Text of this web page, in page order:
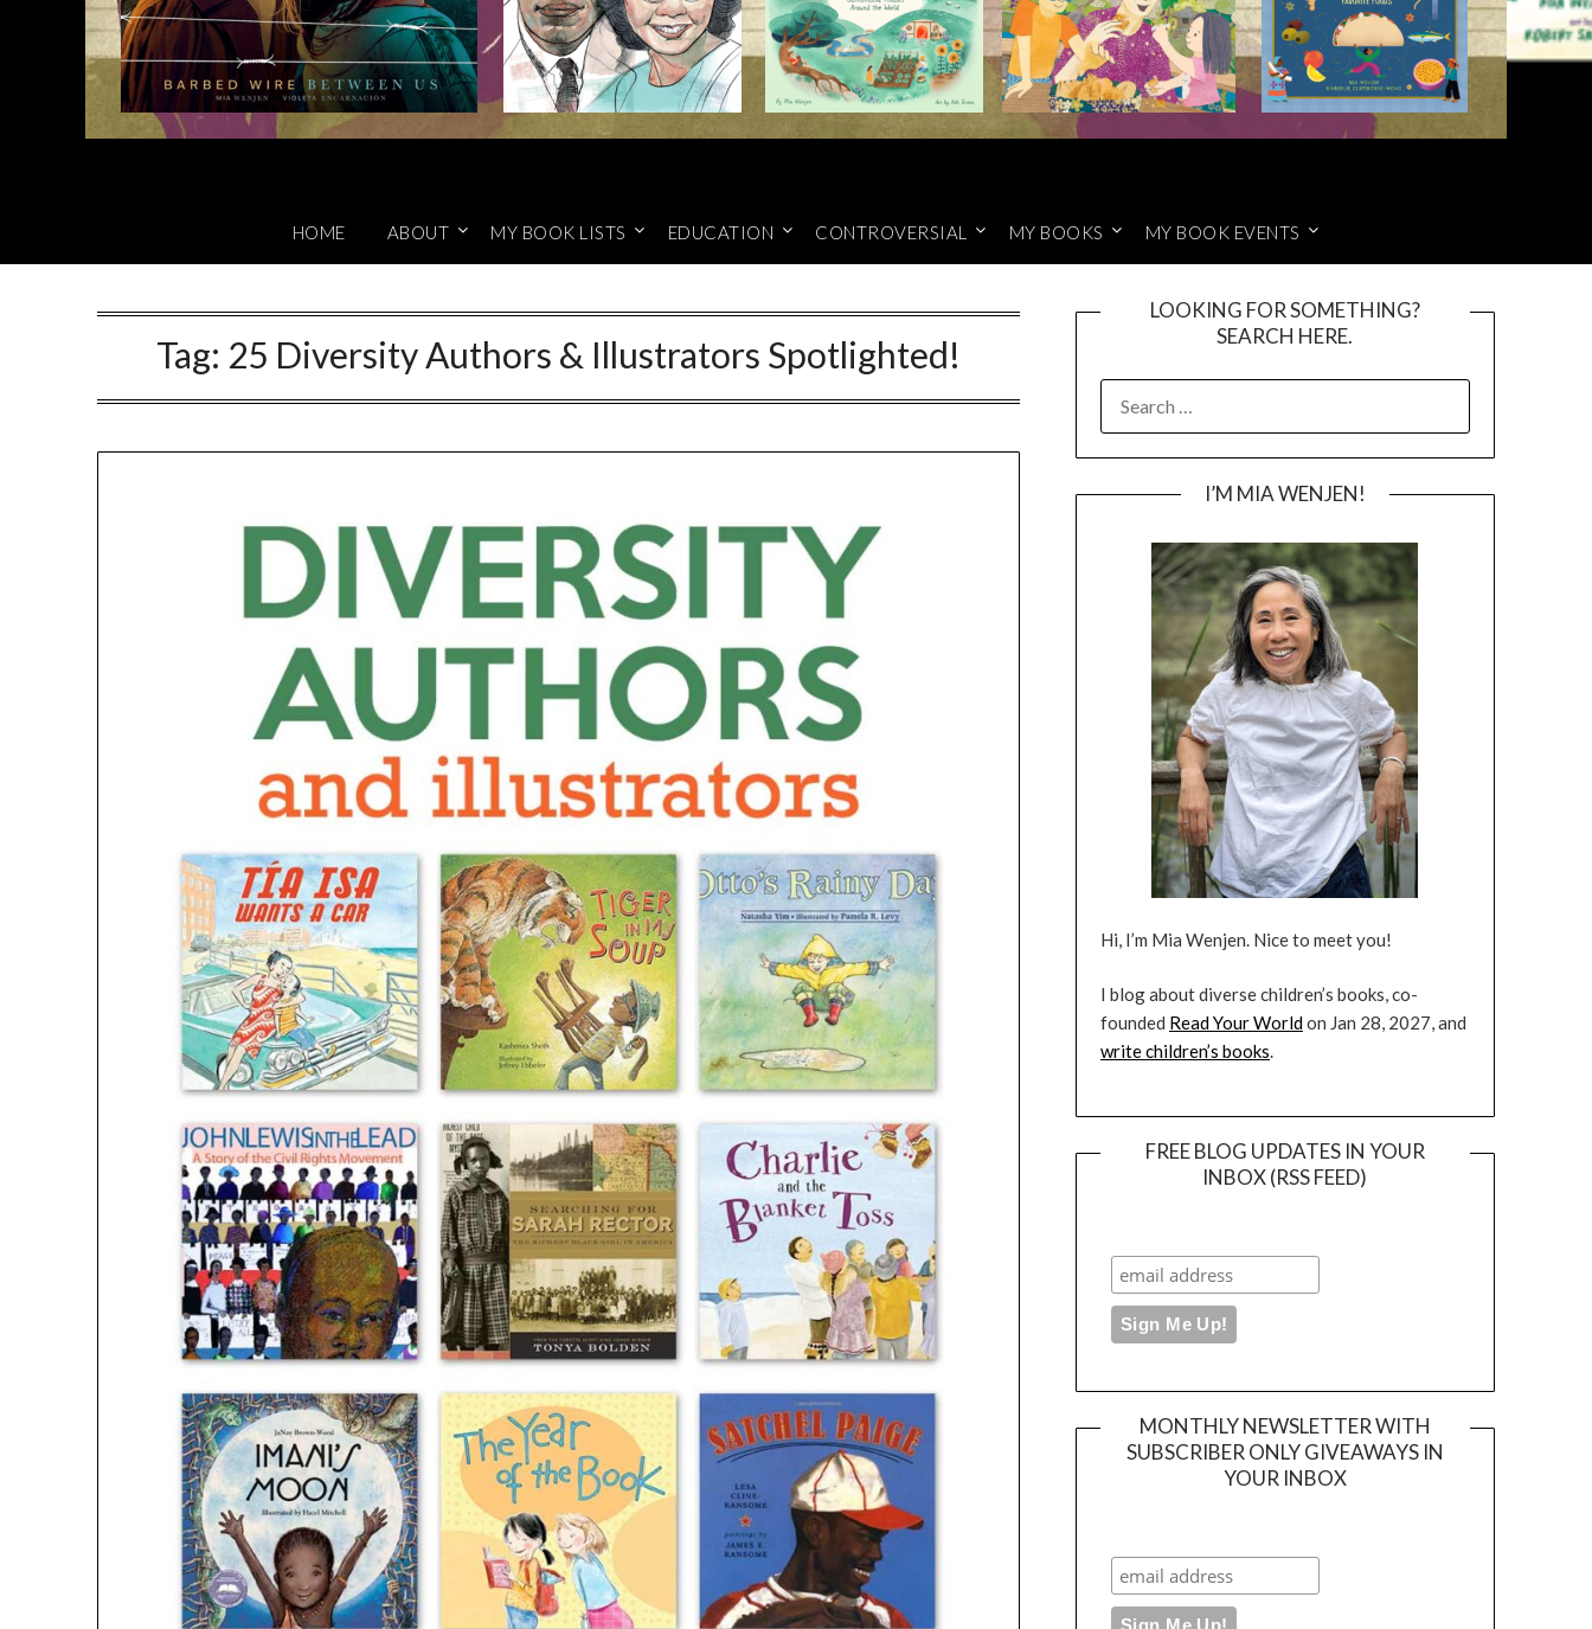
HOME ABOUT MY BOOK LISTS EDUCATION CONTROVERSIAL MY BOOKS MY BOOK EVENTS
Tag: 25 Diversity Authors & Illustrators Spotlighted!
LOOKING FOR SOMETHING?
SEARCH HERE.
FOR:
I’M MIA WENJEN!
Hi, I’m Mia Wenjen. Nice to meet you!
I blog about diverse children’s books, co-
founded Read Your Worldon Jan 28, 2027, and
write children’s books.
FREE BLOG UPDATES IN YOUR
INBOX (RSS FEED)
MONTHLY NEWSLETTER WITH
SUBSCRIBER ONLY GIVEAWAYS IN
YOUR INBOX